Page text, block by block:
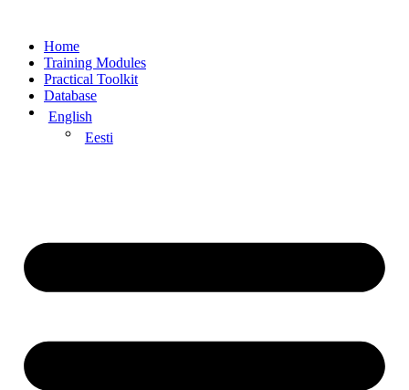
Home
Training Modules
Practical Toolkit
Database
English
Eesti